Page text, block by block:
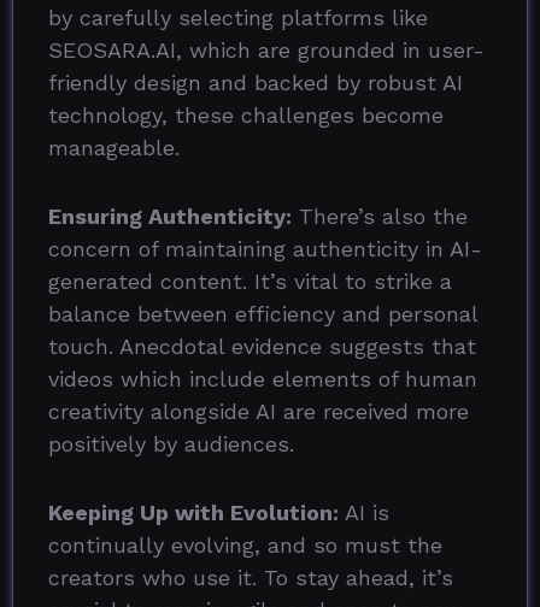
by carefully selecting platforms like
SEOSARA.AI, which are grounded in user-
friendly design and backed by robust AI
technology, these challenges become
manageable.
Ensuring Authenticity: There’s also the
concern of maintaining authenticity in AI-
generated content. It’s vital to strike a
balance between efficiency and personal
touch. Anecdotal evidence suggests that
videos which include elements of human
creativity alongside AI are received more
positively by audiences.
Keeping Up with Evolution: AI is
continually evolving, and so must the
creators who use it. To stay ahead, it’s